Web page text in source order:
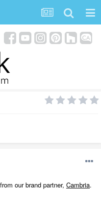
our brand partner, Cambria.